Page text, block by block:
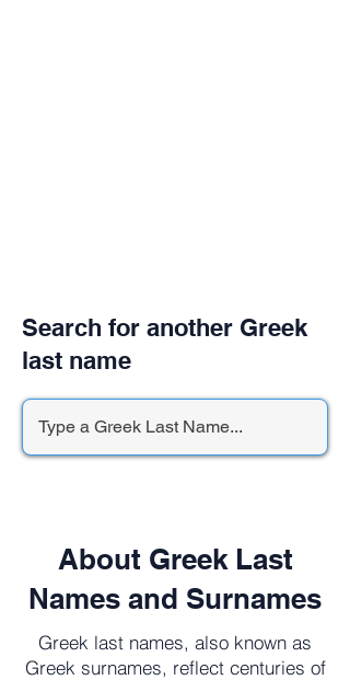
Search for another Greek
last name
About Greek Last
Names and Surnames
Greek last names, also known as
Greek surnames, reflect centuries of